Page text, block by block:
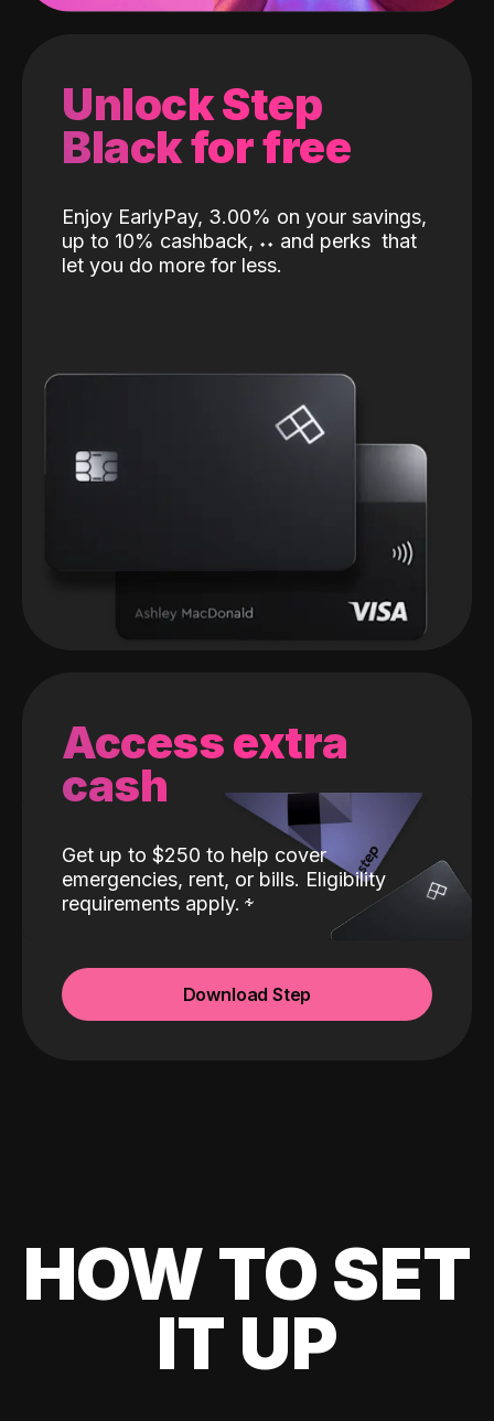
Unlock Step
Black for free
Enjoy EarlyPay, 3.00% on your savings,
up to 10% cashback, ˖˖ and perks that
let you do more for less.
Access extra
cash
Get up to $250 to help cover
emergencies, rent, or bills. Eligibility
requirements apply.
Download Step
HOW TO SET
IT UP